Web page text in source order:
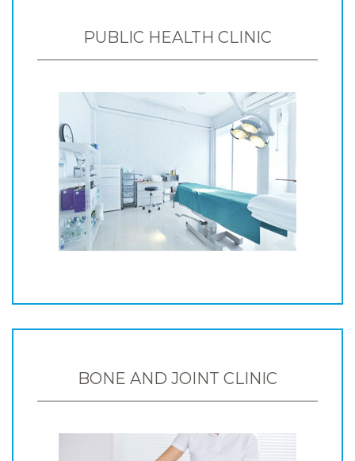
PUBLIC HEALTH CLINIC
BONE AND JOINT CLINIC